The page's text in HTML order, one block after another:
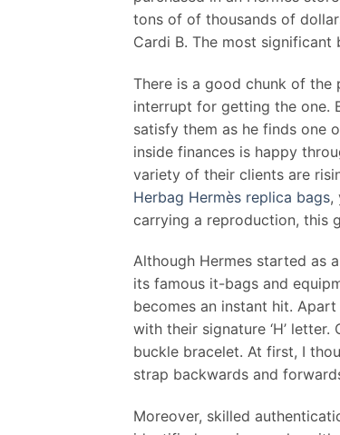
tons of of thousands of
Cardi B. The most
There is a good chunk of
interrupt for getting the one.
satisfy them as he finds one
inside finances is happy
variety of their clients are
Herbag Hermès replica bags,
carrying a reproduction, this
Although Hermes started as
its famous it-bags and
becomes an instant hit.
with their signature ‘H’
buckle bracelet. At first, I
strap backwards and
Moreover, skilled